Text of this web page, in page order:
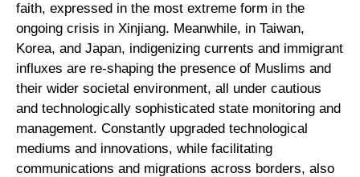
faith, expressed in the most extreme form in the
ongoing crisis in Xinjiang. Meanwhile, in Taiwan,
Korea, and Japan, indigenizing currents and immigrant
influxes are re-shaping the presence of Muslims and
their wider societal environment, all under cautious
and technologically sophisticated state monitoring and
management. Constantly upgraded technological
mediums and innovations, while facilitating
communications and migrations across borders, also